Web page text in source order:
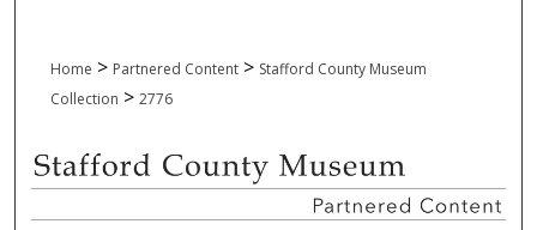
Home > Partnered Content > Stafford County Museum
Collection > 2776